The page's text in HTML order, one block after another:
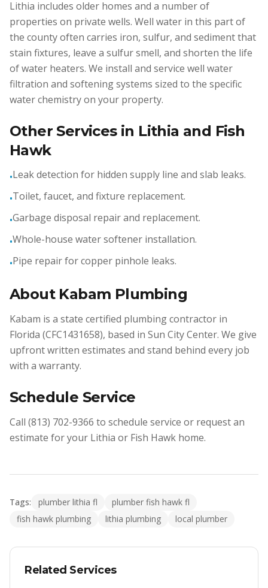
Lithia includes older homes and a number of
properties on private wells. Well water in this part of
the county often carries iron, sulfur, and sediment that
stain fixtures, leave a sulfur smell, and shorten the life
of water heaters. We install and service well water
filtration and softening systems sized to the specific
water chemistry on your property.
Other Services in Lithia and Fish
Hawk
•Leak detection for hidden supply line and slab leaks.
•Toilet, faucet, and fixture replacement.
•Garbage disposal repair and replacement.
•Whole-house water softener installation.
•Pipe repair for copper pinhole leaks.
About Kabam Plumbing
Kabam is a state certified plumbing contractor in
Florida (CFC1431658), based in Sun City Center. We give
upfront written estimates and stand behind every job
with a warranty.
Schedule Service
Call (813) 702-9366 to schedule service or request an
estimate for your Lithia or Fish Hawk home.
Tags: plumber lithia fl
plumber fish hawk fl
fish hawk plumbing
lithia plumbing local plumber
Related Services